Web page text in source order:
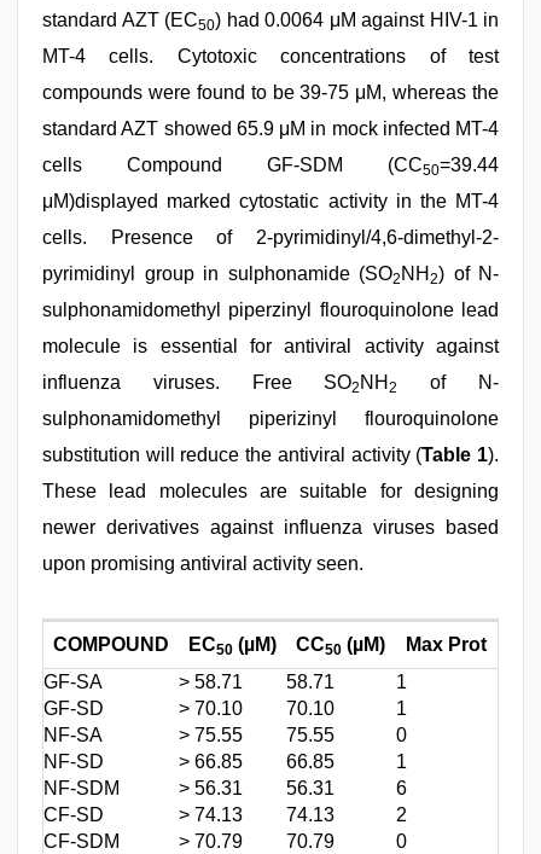
standard AZT (EC50) had 0.0064 μM against HIV-1 in
MT-4 cells. Cytotoxic concentrations of test
compounds were found to be 39-75 μM, whereas the
standard AZT showed 65.9 μM in mock infected MT-4
cells Compound GF-SDM (CC50=39.44
μM)displayed marked cytostatic activity in the MT-4
cells. Presence of 2-pyrimidinyl/4,6-dimethyl-2-
pyrimidinyl group in sulphonamide (SO2 NH 2) of N-
sulphonamidomethyl piperzinyl flouroquinolone lead
molecule is essential for antiviral activity against
influenza viruses. Free SO2 NH2
of N-
sulphonamidomethyl piperizinyl flouroquinolone
substitution will reduce the antiviral activity (Table 1).
These lead molecules are suitable for designing
newer derivatives against influenza viruses based
upon promising antiviral activity seen.
COMPOUND EC50 (µM) CC50 (µM)
Max Prot
GF-SA
> 58.71 58.71
1
GF-SD
> 70.10 70.10
1
NF-SA
> 75.55 75.55
0
NF-SD
> 66.85 66.85
1
NF-SDM
> 56.31 56.31
6
CF-SD
> 74.13 74.13
2
CF-SDM
> 70.79 70.79 0